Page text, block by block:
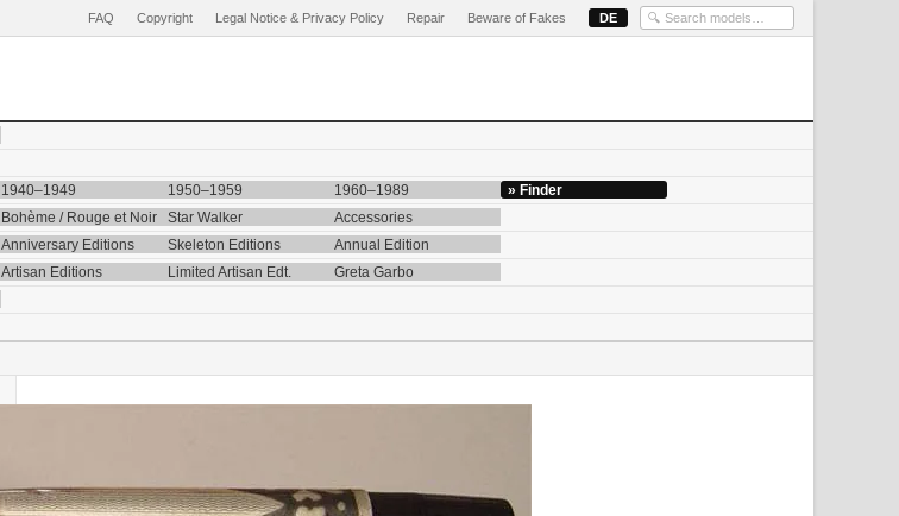
FAQ Copyright Legal Notice & Privacy Policy Repair Beware of Fakes DE
1940–1949 1950–1959 1960–1989
» Finder
Bohème / Rouge et Noir Star Walker
Accessories
Anniversary Editions Skeleton Editions
Annual Edition
Artisan Editions Limited Artisan Edt. Greta Garbo